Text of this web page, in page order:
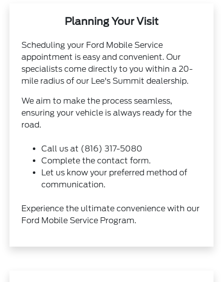
Planning Your Visit
Scheduling your Ford Mobile Service
appointment is easy and convenient. Our
specialists come directly to you within a 20-
mile radius of our Lee's Summit dealership.
We aim to make the process seamless,
ensuring your vehicle is always ready for the
road.
Call us at (816) 317-5080
Complete the contact form.
Let us know your preferred method of
communication.
Experience the ultimate convenience with our
Ford Mobile Service Program.